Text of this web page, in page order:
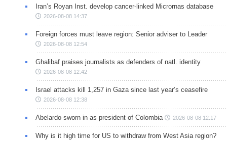
Iran’s Royan Inst. develop cancer-linked Micrornas database
2026-08-08 14:37
Foreign forces must leave region: Senior adviser to Leader
2026-08-08 12:54
Ghalibaf praises journalists as defenders of natl. identity
2026-08-08 12:42
Israel attacks kill 1,257 in Gaza since last year’s ceasefire
2026-08-08 12:38
Abelardo sworn in as president of Colombia 2026-08-08 12:17
Why is it high time for US to withdraw from West Asia region?